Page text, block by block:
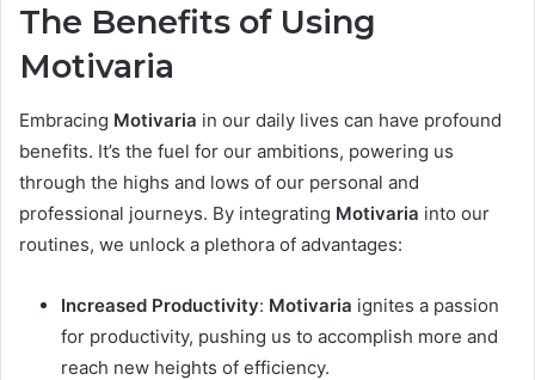
The Benefits of Using
Motivaria
Embracing Motivaria in our daily lives can have profound
benefits. It’s the fuel for our ambitions, powering us
through the highs and lows of our personal and
professional journeys. By integrating Motivaria into our
routines, we unlock a plethora of advantages:
Increased Productivity: Motivaria ignites a passion
for productivity, pushing us to accomplish more and
reach new heights of efficiency.